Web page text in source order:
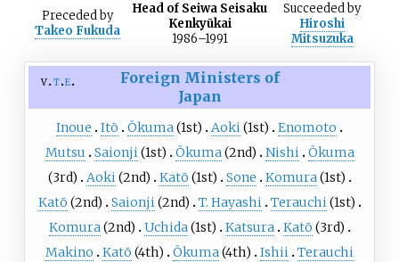
Precededby
Takeo Fukuda
Head of Seiwa Seisaku
Kenkyūkai
1986–1991
Succeededby
Hiroshi
Mitsuzuka
v t e
Foreign Ministers of
Japan
Inoue Itō Ōkuma(1st) Aoki(1st)
Enomoto
Mutsu
Saionji(1st) Ōkuma(2nd) Nishi Ōkuma
(3rd)
Aoki(2nd) Katō (1st) Sone Komura(1st)
Katō (2nd) Saionji(2nd) T. Hayashi Terauchi(1st)
Komura(2nd) Uchida(1st) Katsura Katō (3rd)
Makino
Katō (4th) Ōkuma(4th) Ishii Terauchi